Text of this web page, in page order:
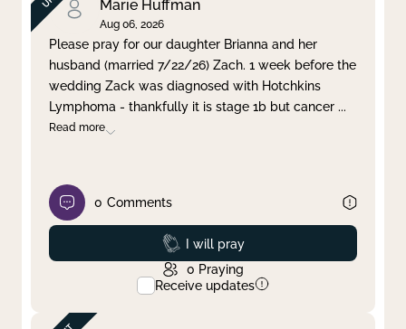
Clear filter Apply
Marie Huffman
Aug 06, 2026
Please pray for our daughter Brianna and her
husband (married 7/22/26) Zach. 1 week before the
wedding Zack was diagnosed with Hotchkins
Lymphoma - thankfully it is stage 1b but cancer ...
Read more
0 Comments
Prayed
I will pray
0 Praying
Receive updates